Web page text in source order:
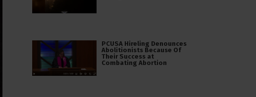
PCUSA Hireling Denounces
Abolitionists Because Of
Their Success at
Combating Abortion